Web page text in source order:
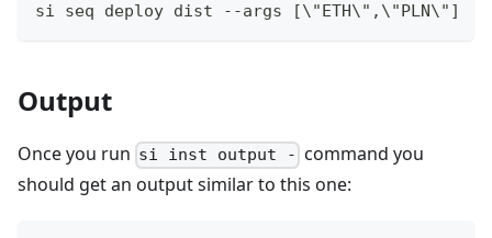
si seq deploy dist --args [\"ETH\",\"PLN\"]
Output
Once you run si inst output - command you
should get an output similar to this one: